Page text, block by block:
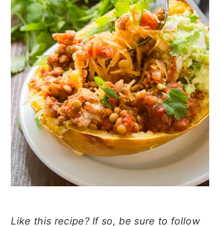
Like this recipe? If so, be sure to follow